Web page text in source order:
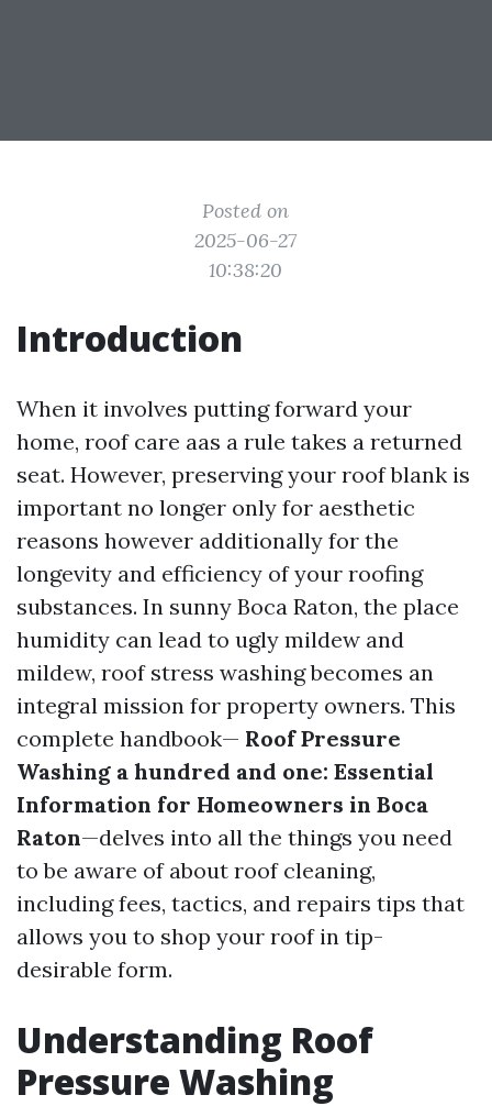
Posted on
2025-06-27
10:38:20
Introduction
When it involves putting forward your
home, roof care aas a rule takes a returned
seat. However, preserving your roof blank is
important no longer only for aesthetic
reasons however additionally for the
longevity and efficiency of your roofing
substances. In sunny Boca Raton, the place
humidity can lead to ugly mildew and
mildew, roof stress washing becomes an
integral mission for property owners. This
complete handbook— Roof Pressure
Washing a hundred and one: Essential
Information for Homeowners in Boca
Raton—delves into all the things you need
to be aware of about roof cleaning,
including fees, tactics, and repairs tips that
allows you to shop your roof in tip-
desirable form.
Understanding Roof
Pressure Washing